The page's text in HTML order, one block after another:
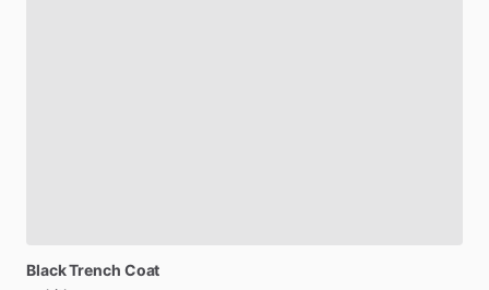
BlackTrench Coat